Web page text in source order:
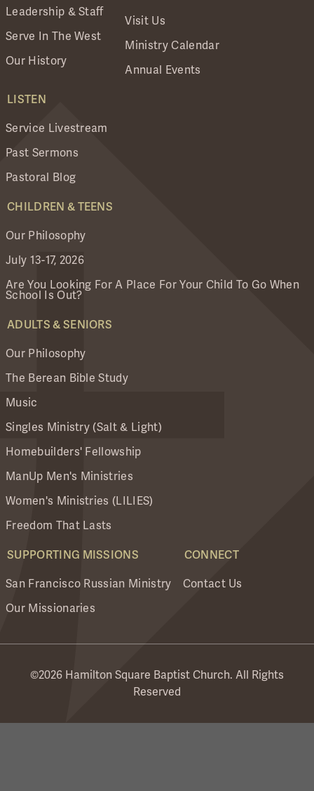
Leadership & Staff
Serve In The West
Our History
Visit Us
Ministry Calendar
Annual Events
LISTEN
Service Livestream
Past Sermons
Pastoral Blog
CHILDREN & TEENS
Our Philosophy
July 13-17, 2026
Are You Looking For A Place For Your Child To Go When
School Is Out?
ADULTS & SENIORS
Our Philosophy
The Berean Bible Study
Music
Singles Ministry (Salt & Light)
Homebuilders' Fellowship
ManUp Men's Ministries
Women's Ministries (LILIES)
Freedom That Lasts
SUPPORTING MISSIONS
San Francisco Russian Ministry
Our Missionaries
CONNECT
Contact Us
©2026 Hamilton Square Baptist Church. All Rights
Reserved